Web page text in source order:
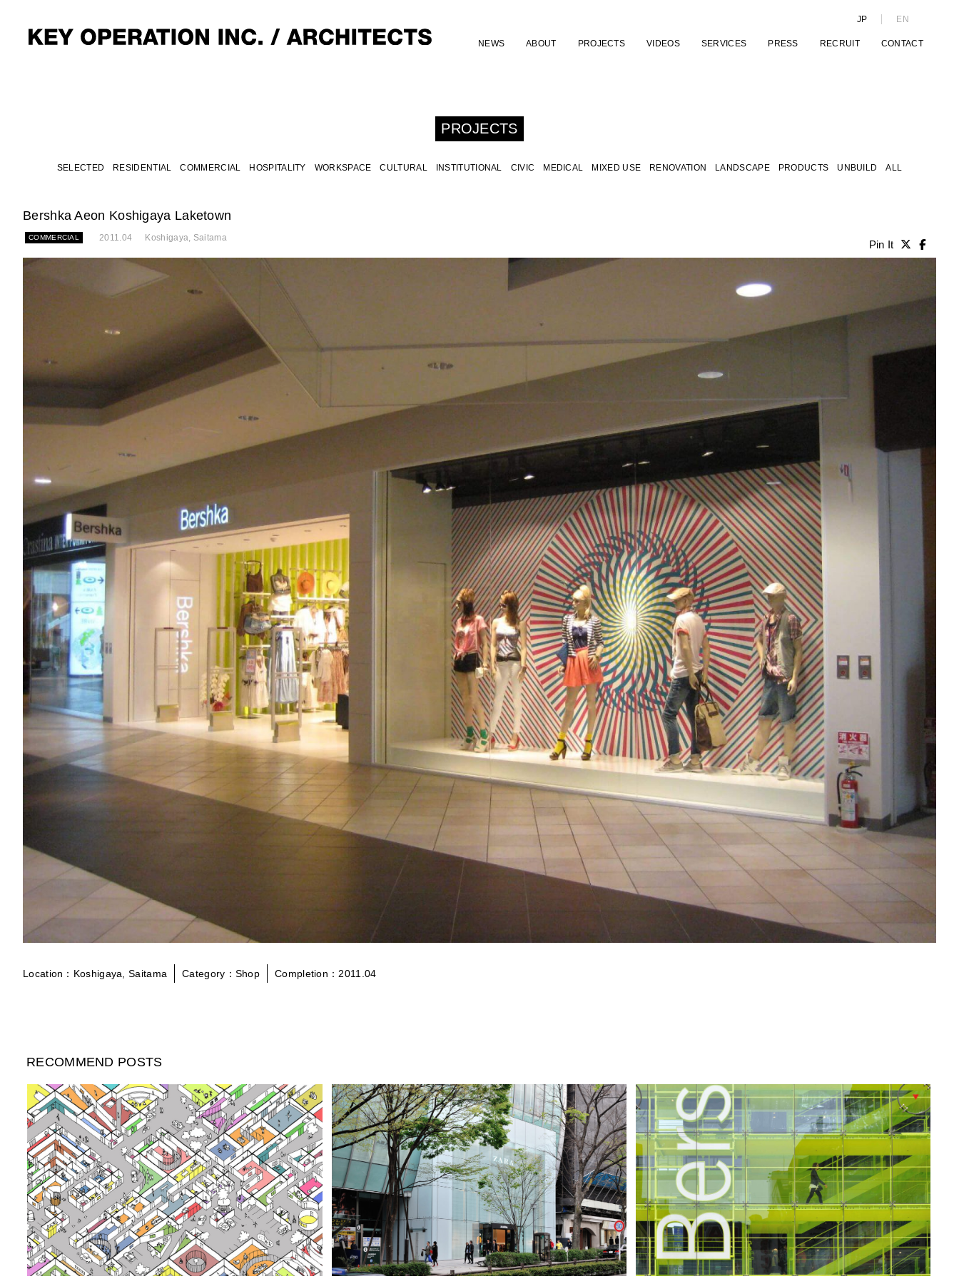
JP EN
NEWS ABOUT PROJECTS VIDEOS SERVICES PRESS RECRUIT CONTACT
PROJECTS
SELECTED RESIDENTIAL COMMERCIAL HOSPITALITY WORKSPACE CULTURAL INSTITUTIONAL CIVIC MEDICAL MIXED USE RENOVATION LANDSCAPE PRODUCTS UNBUILD ALL
Bershka Aeon Koshigaya Laketown
COMMERCIAL 2011.04 Koshigaya, Saitama
Pin It
Location：Koshigaya, Saitama Category：Shop Completion：2011.04
RECOMMEND POSTS